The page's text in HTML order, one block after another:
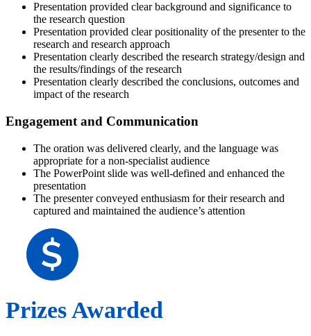
Presentation provided clear background and significance to
the research question
Presentation provided clear positionality of the presenter to the
research and research approach
Presentation clearly described the research strategy/design and
the results/findings of the research
Presentation clearly described the conclusions, outcomes and
impact of the research
Engagement and Communication
The oration was delivered clearly, and the language was
appropriate for a non-specialist audience
The PowerPoint slide was well-defined and enhanced the
presentation
The presenter conveyed enthusiasm for their research and
captured and maintained the audience’s attention
Prizes Awarded